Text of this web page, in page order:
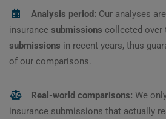
Analysis period: Our analyses
insurance submissions collected over
submissions in recent years, thus
of our comparisons.
Real-world comparisons: We
insurance submissions that actually